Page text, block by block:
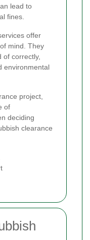
lead to
fines.
offer
mind. They
of correctly,
environmental
project,
of
deciding
clearance